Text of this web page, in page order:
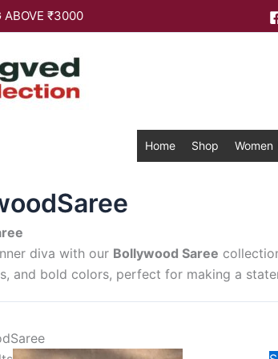
ABOVE ₹3000
Home Shop Women
diva with our Bollywood Saree
and bold colors, perfect for making a
Sorted
by